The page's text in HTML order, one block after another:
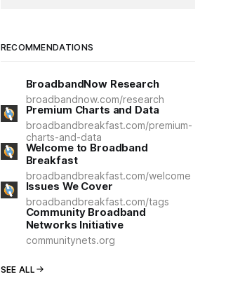
RECOMMENDATIONS
BroadbandNow Research
broadbandnow.com/research
Premium Charts and Data
broadbandbreakfast.com/premium-
charts-and-data
Welcome to Broadband
Breakfast
broadbandbreakfast.com/welcome
Issues We Cover
broadbandbreakfast.com/tags
Community Broadband
Networks Initiative
communitynets.org
SEE ALL